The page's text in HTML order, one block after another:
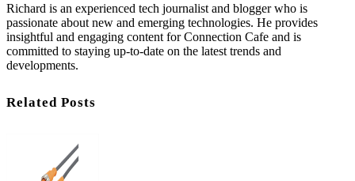
Richard is an experienced tech journalist and blogger who is
passionate about new and emerging technologies. He provides
insightful and engaging content for Connection Cafe and is
committed to staying up-to-date on the latest trends and
developments.
Related Posts